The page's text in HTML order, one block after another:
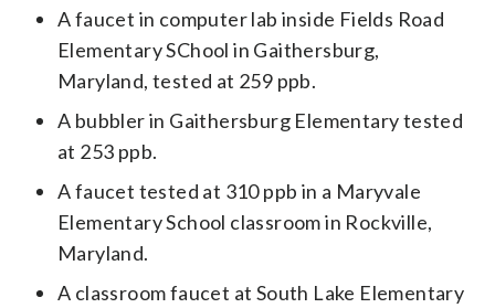
A faucet in computer lab inside Fields Road
Elementary SChool in Gaithersburg,
Maryland, tested at 259 ppb.
A bubbler in Gaithersburg Elementary tested
at 253 ppb.
A faucet tested at 310 ppb in a Maryvale
Elementary School classroom in Rockville,
Maryland.
A classroom faucet at South Lake Elementary